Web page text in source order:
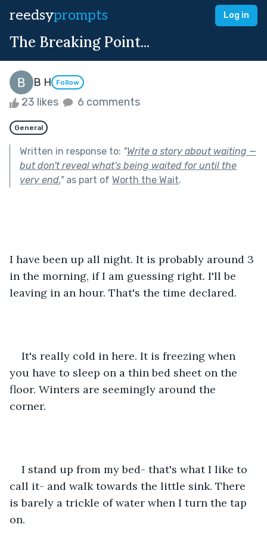
reedsyprompts Log in
The Breaking Point...
B H Follow
23 likes 6 comments
General
Written in response to: "Write a story about waiting —
but don't reveal what's being waited for until the
very end."as part of Worth the Wait.
I have been up all night. It is probably around 3
in the morning, if I am guessing right. I'll be
leaving in an hour. That's the time declared.
It's really cold in here. It is freezing when
you have to sleep on a thin bed sheet on the
floor. Winters are seemingly around the
corner.
I stand up from my bed- that's what I like to
call it- and walk towards the little sink. There
is barely a trickle of water when I turn the tap
on.